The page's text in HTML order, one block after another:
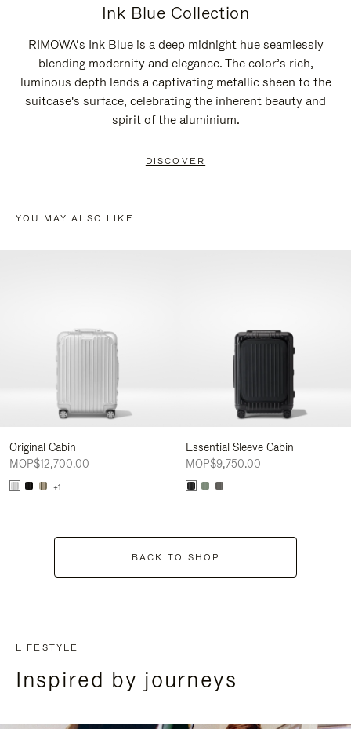
Ink Blue Collection
RIMOWA’s Ink Blue is a deep midnight hue seamlessly
blending modernity and elegance. The color’s rich,
luminous depth lends a captivating metallic sheen to the
suitcase's surface, celebrating the inherent beauty and
spirit of the aluminium.
DISCOVER
YOU MAY ALSO LIKE
Original Cabin
MOP$12,700.00
+1
Essential Sleeve Cabin
MOP$9,750.00
BACK TO SHOP
LIFESTYLE
Inspired by journeys